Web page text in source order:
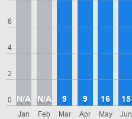
0
2
4
6
Jan
N/A
Feb
N/A
Mar
9
Apr
9
May
16
Jun
15